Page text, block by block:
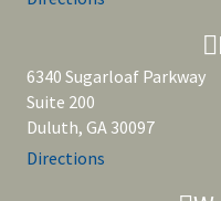
6340 Sugarloaf Parkway
Suite 200
Duluth, GA 30097
Directions